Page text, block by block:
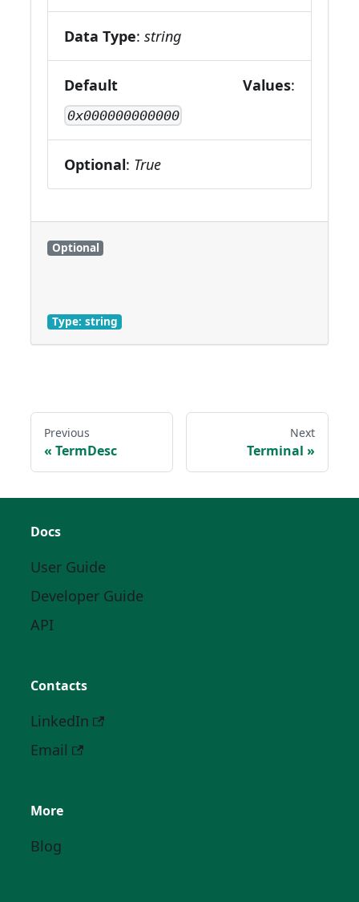
Data Type:string
Default Values:
0x000000000000
Optional: True
Optional
Type: string
Previous
TermDesc
Next
Terminal
Docs
User Guide
Developer Guide
API
Contacts
LinkedIn
Email
More
Blog